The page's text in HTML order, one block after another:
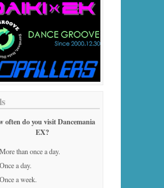
often do you visit Dancemania
EX?
More than once a day.
Once a day.
Once a week.